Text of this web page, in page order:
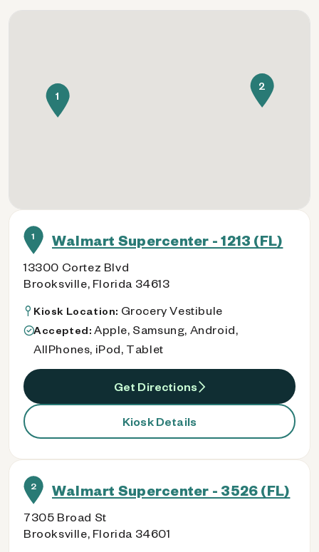
1 Walmart Supercenter - 1213 (FL)
13300 Cortez Blvd
Brooksville, Florida 34613
Kiosk Location: Grocery Vestibule
Accepted: Apple, Samsung, Android,
AllPhones, iPod, Tablet
Get Directions
Kiosk Details
2 Walmart Supercenter - 3526 (FL)
7305 Broad St
Brooksville, Florida 34601
1
2